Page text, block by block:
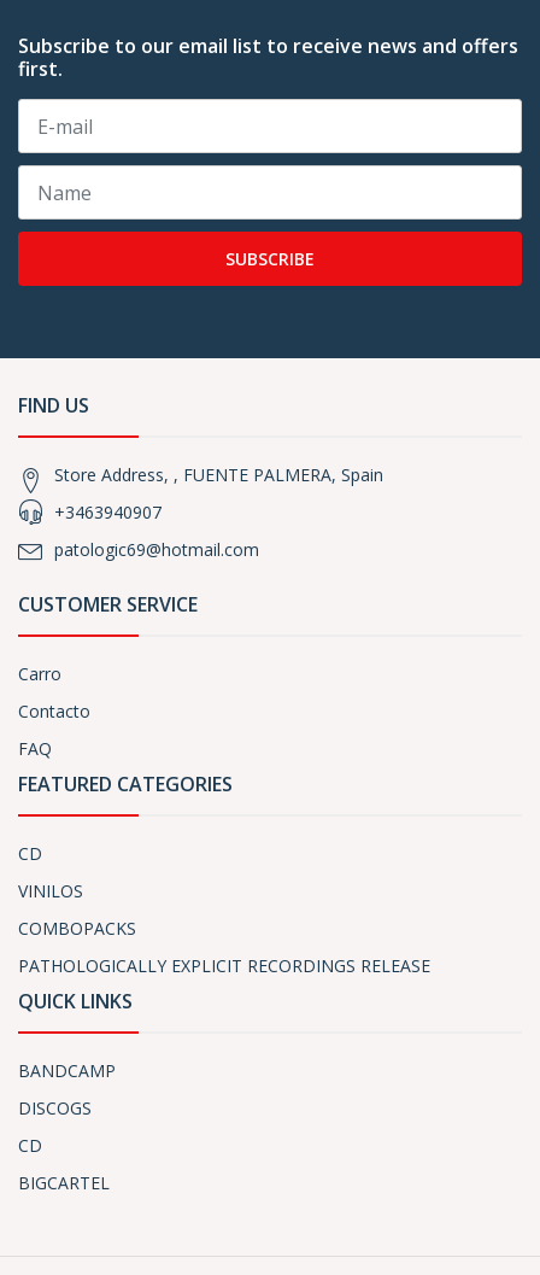
Subscribe to our email list to receive news and offers
first.
SUBSCRIBE
FIND US
Store Address, , FUENTE PALMERA, Spain
+3463940907
patologic69@hotmail.com
CUSTOMER SERVICE
Carro
Contacto
FAQ
FEATURED CATEGORIES
CD
VINILOS
COMBOPACKS
PATHOLOGICALLY EXPLICIT RECORDINGS RELEASE
QUICK LINKS
BANDCAMP
DISCOGS
CD
BIGCARTEL